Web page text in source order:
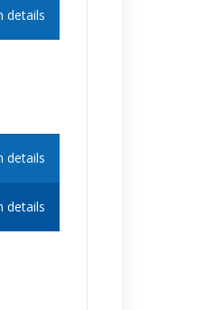
details
details
details